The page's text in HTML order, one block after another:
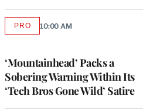
‘Mountainhead’ Packs a
Sobering Warning Within Its
‘Tech Bros Gone Wild’ Satire
PROAVAILABLE
10:00 AM